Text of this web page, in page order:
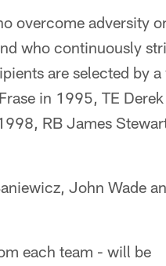
overcome adversity
who continuously
are selected by a
in 1995, TE Derek
RB James
John Wade
each team - will be